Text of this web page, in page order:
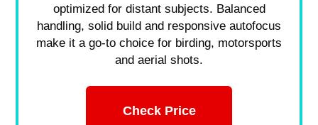
optimized for distant subjects. Balanced
handling, solid build and responsive autofocus
make it a go-to choice for birding, motorsports
and aerial shots.
Check Price